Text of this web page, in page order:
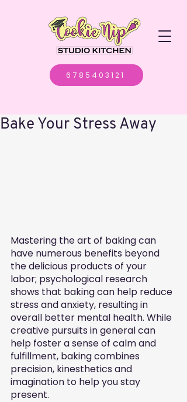
6785403121
Bake Your Stress Away
Mastering the art of baking can
have numerous benefits beyond
the delicious products of your
labor; psychological research
shows that baking can help reduce
stress and anxiety, resulting in
overall better mental health. While
creative pursuits in general can
help foster a sense of calm and
fulfillment, baking combines
precision, kinesthetics and
imagination to help you stay
present.